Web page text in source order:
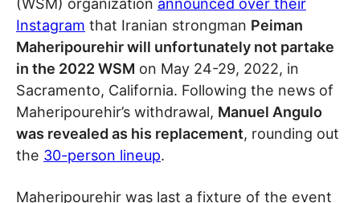
(WSM) organization announced over their
Instagram that Iranian strongman Peiman
Maheripourehir will unfortunately not partake
in the 2022 WSM on May 24-29, 2022, in
Sacramento, California. Following the news of
Maheripourehir’s withdrawal, Manuel Angulo
was revealed as his replacement, rounding out
the 30-person lineup.
Maheripourehir was last a fixture of the event